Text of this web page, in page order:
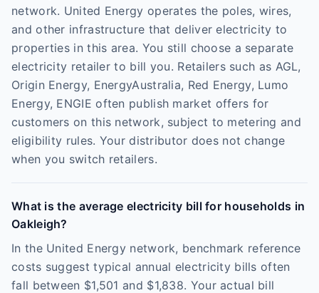
network. United Energy operates the poles, wires,
and other infrastructure that deliver electricity to
properties in this area. You still choose a separate
electricity retailer to bill you. Retailers such as AGL,
Origin Energy, EnergyAustralia, Red Energy, Lumo
Energy, ENGIE often publish market offers for
customers on this network, subject to metering and
eligibility rules. Your distributor does not change
when you switch retailers.
What is the average electricity bill for households in
Oakleigh?
In the United Energy network, benchmark reference
costs suggest typical annual electricity bills often
fall between $1,501 and $1,838. Your actual bill